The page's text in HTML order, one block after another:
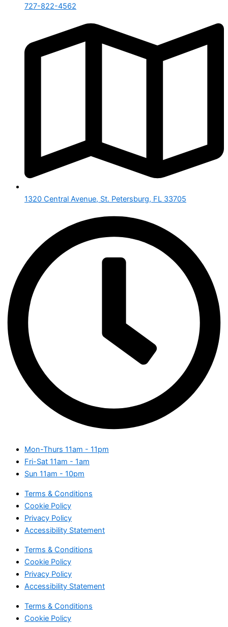
727-822-4562
1320 Central Avenue, St. Petersburg, FL 33705
Mon-Thurs 11am - 11pm
Fri-Sat 11am - 1am
Sun 11am - 10pm
Terms & Conditions
Cookie Policy
Privacy Policy
Accessibility Statement
Terms & Conditions
Cookie Policy
Privacy Policy
Accessibility Statement
Terms & Conditions
Cookie Policy